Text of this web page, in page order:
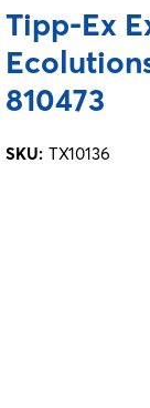
FURNITURE
FEATURED
SERVICES
Tipp-Ex
810473
SKU: TX10136